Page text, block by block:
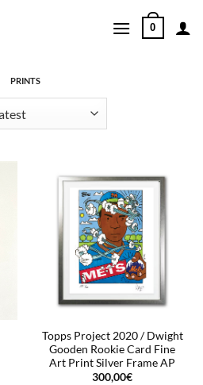
0
PRINTS
Topps Project 2020 / Dwight
Gooden Rookie Card Fine
Art Print Silver Frame AP
300,00€